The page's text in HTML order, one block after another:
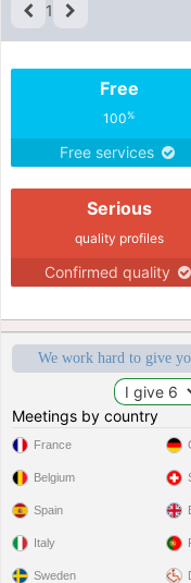
1
Free
100%
Free services
Serious
quality profiles
Confirmed quality
We work hard to give
Meetings by country
France
Belgium
Spain
Italy
Sweden